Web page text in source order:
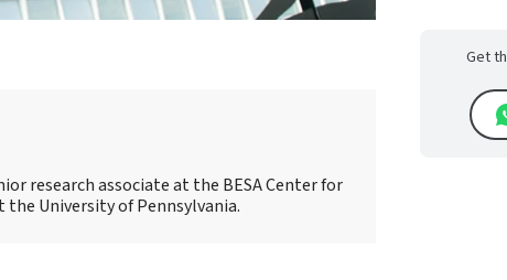
research associate at the BESA Center for
University of Pennsylvania.
Get